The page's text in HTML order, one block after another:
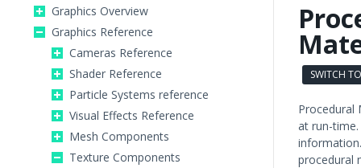
Graphics Overview
Graphics Reference
Cameras Reference
Shader Reference
Particle Systems reference
Visual Effects Reference
Mesh Components
Texture Components
SWITCH
Procedural
at run-
procedural